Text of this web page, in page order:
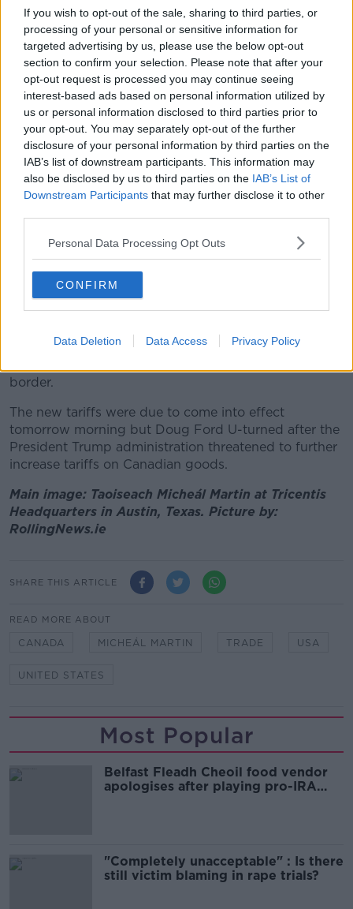
If you wish to opt-out of the sale, sharing to third parties, or
processing of your personal or sensitive information for
targeted advertising by us, please use the below opt-out
section to confirm your selection. Please note that after your
opt-out request is processed you may continue seeing
interest-based ads based on personal information utilized by
us or personal information disclosed to third parties prior to
your opt-out. You may separately opt-out of the further
disclosure of your personal information by third parties on the
IAB’s list of downstream participants. This information may
also be disclosed by us to third parties on the IAB’s List of
Downstream Participants that may further disclose it to other
Personal Data Processing Opt Outs
CONFIRM
Data Deletion Data Access Privacy Policy
Taoiseach Micheál Martin meets the Governor of Texas Greg
Abbott in Austin, Texas. Picture by: Government of Ireland
Mr Martin’s meeting with US President
Donald
Trump tomorrow
comes amid a significant
escalation in tension between the US and Canada.
The Premier of Ontario, Canada’s largest province,
has paused plans to impose tariffs on electricity
It would affect power supplies to around 1.5 million
border.
The new tariffs were due to come into effect
tomorrow morning but Doug Ford U-turned after the
President Trump administration threatened to further
increase tariffs on Canadian goods.
Main image: Taoiseach Micheál Martin at Tricentis
Headquarters in Austin, Texas. Picture by:
RollingNews.ie
SHARE THIS ARTICLE
READ MORE ABOUT
CANADA MICHEÁL MARTIN TRADE USA
UNITED STATES
Most Popular
Belfast Fleadh Cheoil food vendor
apologises after playing pro-IRA
"Completely unacceptable" : Is there
still victim blaming in rape trials?